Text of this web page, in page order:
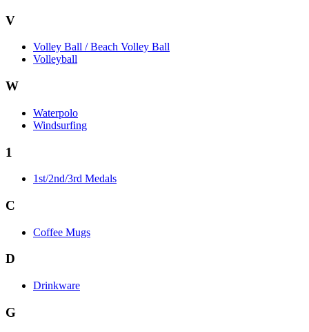
V
Volley Ball / Beach Volley Ball
Volleyball
W
Waterpolo
Windsurfing
1
1st/2nd/3rd Medals
C
Coffee Mugs
D
Drinkware
G